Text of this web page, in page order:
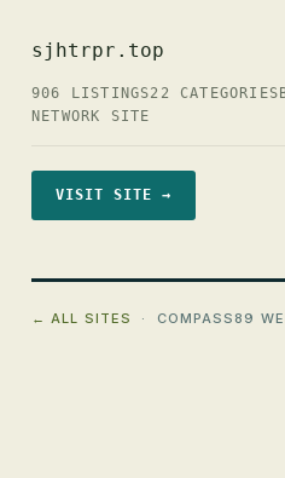
sjhtrpr.top
906 LISTINGS22 CATEGORIES
NETWORK SITE
VISIT SITE →
← ALL SITES · COMPASS89